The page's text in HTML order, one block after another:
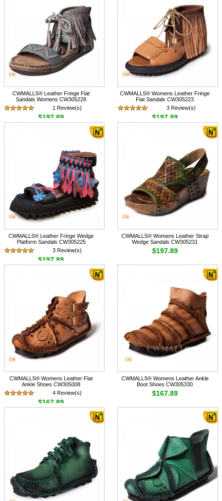
CWMALLS® Leather Fringe Flat
Sandals Womens CW305228
1 Review(s)
$197.89
CWMALLS® Womens Leather Fringe
Flat Sandals CW305223
3 Review(s)
$197.89
CWMALLS® Leather Fringe Wedge
Platform Sandals CW305225
3 Review(s)
$197.89
CWMALLS® Womens Leather Strap
Wedge Sandals CW305231
$197.89
CWMALLS® Womens Leather Flat
Ankle Shoes CW305008
4 Review(s)
$167.89
CWMALLS® Womens Leather Ankle
Boot Shoes CW305330
$167.89